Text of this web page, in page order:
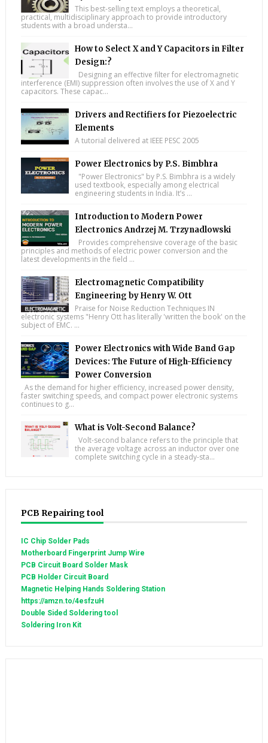
This best-selling text employs a theoretical,
practical, multidisciplinary approach to provide introductory
students with a broad understa...
How to Select X and Y Capacitors in Filter
Design:?
Designing an effective filter for electromagnetic
interference (EMI) suppression often involves the use of X and Y
capacitors. These capac...
Drivers and Rectifiers for Piezoelectric
Elements
A tutorial delivered at IEEE PESC 2005
Power Electronics by P.S. Bimbhra
"Power Electronics" by P.S. Bimbhra is a widely
used textbook, especially among electrical
engineering students in India. It’s ...
Introduction to Modern Power
Electronics Andrzej M. Trzynadlowski
Provides comprehensive coverage of the basic
principles and methods of electric power conversion and the
latest developments in the field ...
Electromagnetic Compatibility
Engineering by Henry W. Ott
Praise for Noise Reduction Techniques IN
electronic systems "Henry Ott has literally 'written the book' on the
subject of EMC. ...
Power Electronics with Wide Band Gap
Devices: The Future of High-Efficiency
Power Conversion
As the demand for higher efficiency, increased power density,
faster switching speeds, and compact power electronic systems
continues to g...
What is Volt-Second Balance?
Volt-second balance refers to the principle that
the average voltage across an inductor over one
complete switching cycle in a steady-sta...
PCB Repairing tool
IC Chip Solder Pads
Motherboard Fingerprint Jump Wire
PCB Circuit Board Solder Mask
PCB Holder Circuit Board
Magnetic Helping Hands Soldering Station
https://amzn.to/4esfzuH
Double Sided Soldering tool
Soldering Iron Kit